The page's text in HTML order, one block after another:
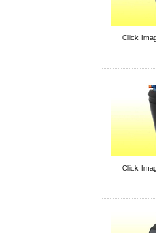
Click
Click